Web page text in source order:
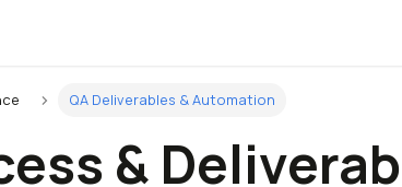
QA Deliverables & Automation
&